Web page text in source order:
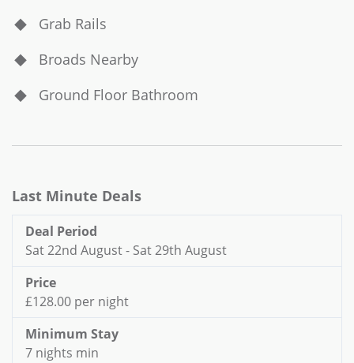
Grab Rails
Broads Nearby
Ground Floor Bathroom
Last Minute Deals
Deal Period
Sat 22nd August - Sat 29th August
Price
£128.00 per night
Minimum Stay
7 nights min